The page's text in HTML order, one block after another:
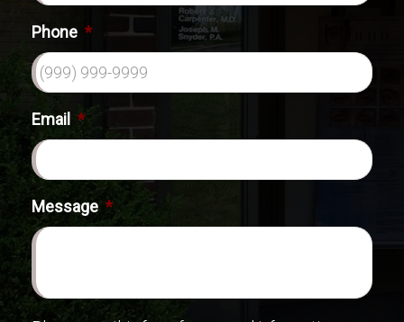
Phone *
Email *
Message *